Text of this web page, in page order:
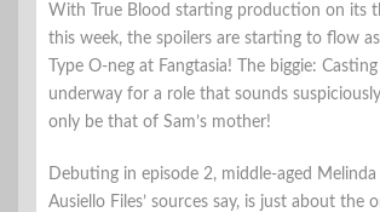
With True Blood starting production on its
this week, the spoilers are starting to flow
Type O-neg at Fangtasia! The biggie:
underway for a role that sounds
only be that of Sam’s mother!
Debuting in episode 2, middle-aged
Ausiello Files’ sources say, is just about the